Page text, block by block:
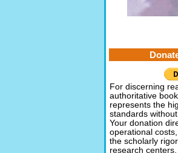
For discerning
authoritative
represents the
standards
Your donation
operational
the scholarly
research